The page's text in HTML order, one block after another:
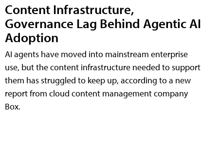
Content Infrastructure,
Governance Lag Behind Agentic AI
Adoption
AI agents have moved into mainstream enterprise
use, but the content infrastructure needed to support
them has struggled to keep up, according to a new
report from cloud content management company
Box.